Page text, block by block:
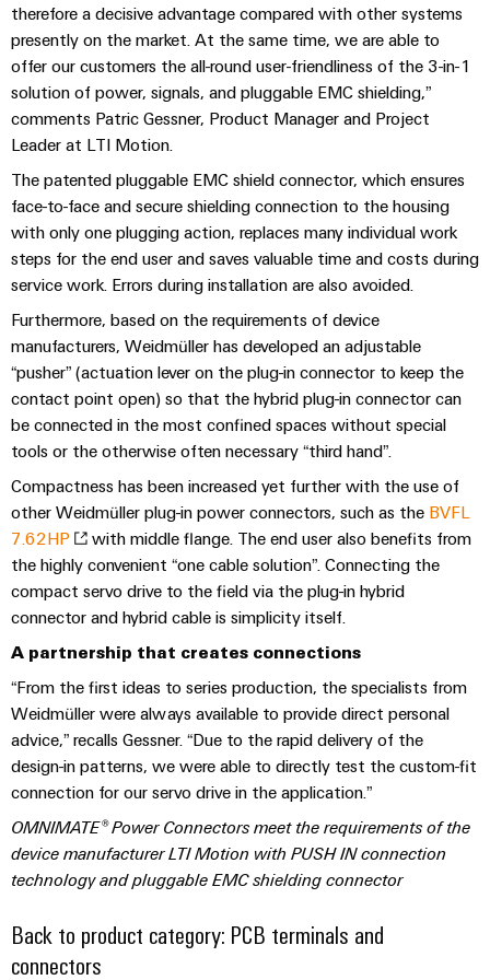
the
process
industry
Photovoltaics
Harnessing
solar
for
resource
efficiency
Railway
Modern
and
digital
solutions
for
climate-
friendly
in
rail
transport
Shipbuilding
Comprehensive
connection
solutions
for
the
industry
Traditional
power
The
for
proven
energy
generation
Transmission
&
Device
Manufacturer
PCB
connectors
and
PCB
terminals
PCB
Connector
Services
Original
Equipment
Manufacturer
(OEM)
&
Software
Controllers
I/O
Systems
Industrial
Ethernet
Touch
panels
Engineering
and
visualisation
tools
Energy
measurement
Weidmüller
Industrial
Remote
Access
Service
Industrial
Service
Platform
easyConnect
Workplace
ALL
SERVICES
therefore a decisive advantage compared with other systems
presently on the market. At the same time, we are able to
offer our customers the all-round user-friendliness of the 3-in-1
solution of power, signals, and pluggable EMC shielding,”
comments Patric Gessner, Product Manager and Project
Leader at LTI Motion.
The patented pluggable EMC shield connector, which ensures
face-to-face and secure shielding connection to the housing
with only one plugging action, replaces many individual work
steps for the end user and saves valuable time and costs during
service work. Errors during installation are also avoided.
Furthermore, based on the requirements of device
manufacturers, Weidmüller has developed an adjustable
“pusher” (actuation lever on the plug-in connector to keep the
contact point open) so that the hybrid plug-in connector can
be connected in the most confined spaces without special
tools or the otherwise often necessary “third hand”.
Compactness has been increased yet further with the use of
other Weidmüller plug-in power connectors, such as the BVFL
7.62HP
with middle flange. The end user also benefits from
the highly convenient “one cable solution”. Connecting the
compact servo drive to the field via the plug-in hybrid
connector and hybrid cable is simplicity itself.
A partnership that creates connections
“From the first ideas to series production, the specialists from
Weidmüller were always available to provide direct personal
advice,” recalls Gessner. “Due to the rapid delivery of the
design-in patterns, we were able to directly test the custom-fit
connection for our servo drive in the application.”
OMNIMATE® Power Connectors meet the requirements of the
device manufacturer LTI Motion with PUSH IN connection
technologyand pluggable EMC shielding connector
Back to product category: PCB terminals and
connectors